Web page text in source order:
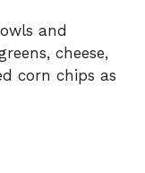
and
cheese,
corn chips as